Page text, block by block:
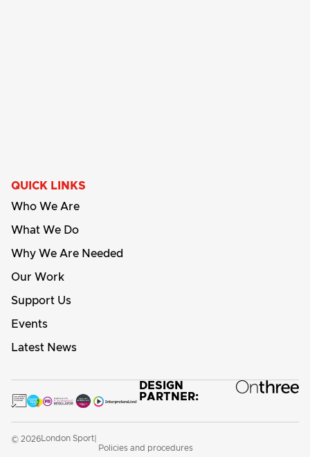
QUICK LINKS
Who We Are
What We Do
Why We Are Needed
Our Work
Support Us
Events
Latest News
DESIGN
PARTNER:
© 2026 London Sport
Policies and procedures